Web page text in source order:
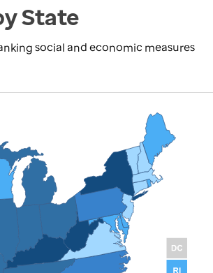
State
social and economic measures